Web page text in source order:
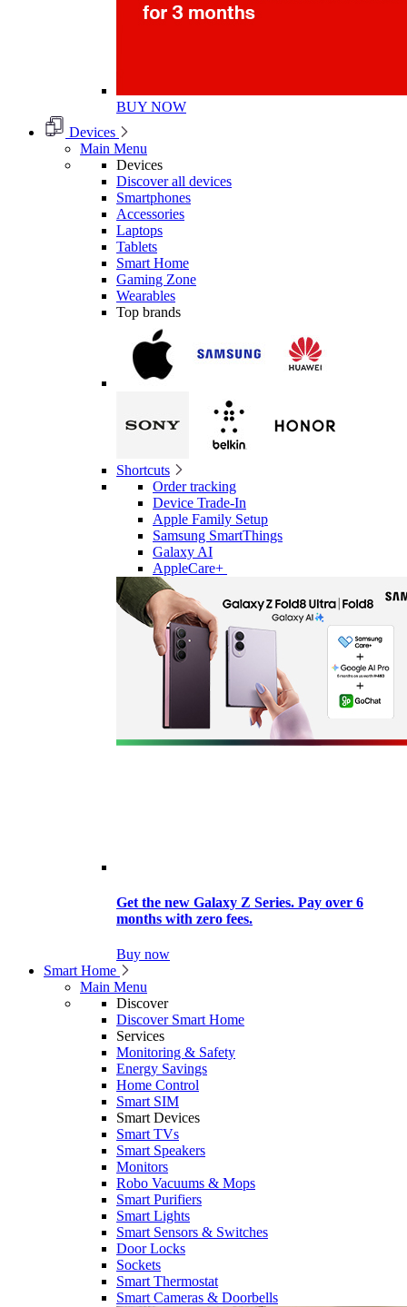
BUY NOW
Devices
Main Menu
Devices
Discover all devices
Smartphones
Accessories
Laptops
Tablets
Smart Home
Gaming Zone
Wearables
Top brands
Shortcuts
Order tracking
Device Trade-In
Apple Family Setup
Samsung SmartThings
Galaxy AI
AppleCare+
Get the new Galaxy Z Series. Pay over 6
months with zero fees.
Buy now
Smart Home
Main Menu
Discover
Discover Smart Home
Services
Monitoring & Safety
Energy Savings
Home Control
Smart SIM
Smart Devices
Smart TVs
Smart Speakers
Monitors
Robo Vacuums & Mops
Smart Purifiers
Smart Lights
Smart Sensors & Switches
Door Locks
Sockets
Smart Thermostat
Smart Cameras & Doorbells